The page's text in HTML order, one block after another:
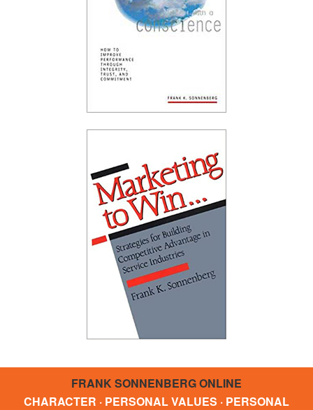
FRANK SONNENBERG ONLINE
CHARACTER · PERSONAL VALUES · PERSONAL